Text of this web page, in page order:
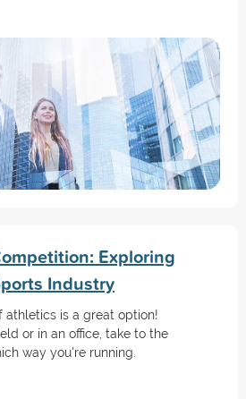
Exploring
Industry
athletics is a great option!
or in an office, take to the
way you're running.